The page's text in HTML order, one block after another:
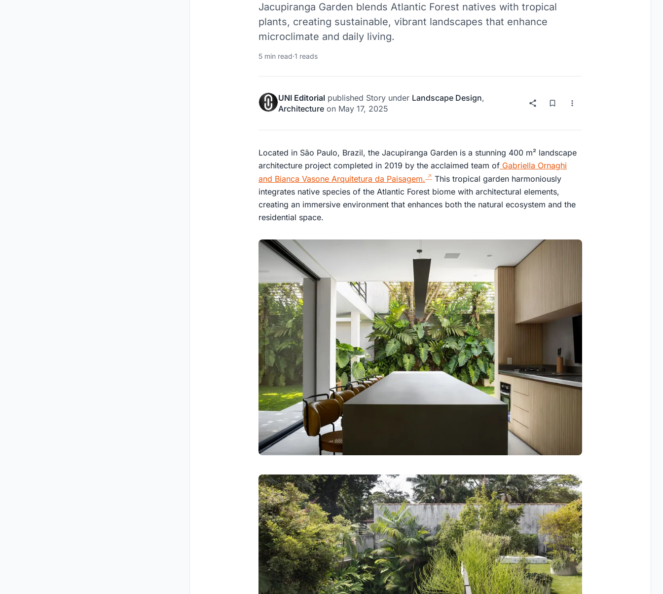
Jacupiranga Garden blends Atlantic Forest natives with tropical
plants, creating sustainable, vibrant landscapes that enhance
microclimate and daily living.
5 min read·1 reads
UNI Editorial published Story under Landscape Design,
Architecture on May 17, 2025
Located in São Paulo, Brazil, the Jacupiranga Garden is a stunning 400 m² landscape
architecture project completed in 2019 by the acclaimed team of Gabriella Ornaghi
and Bianca Vasone Arquitetura da Paisagem.
This tropical garden harmoniously
integrates native species of the Atlantic Forest biome with architectural elements,
creating an immersive environment that enhances both the natural ecosystem and the
residential space.